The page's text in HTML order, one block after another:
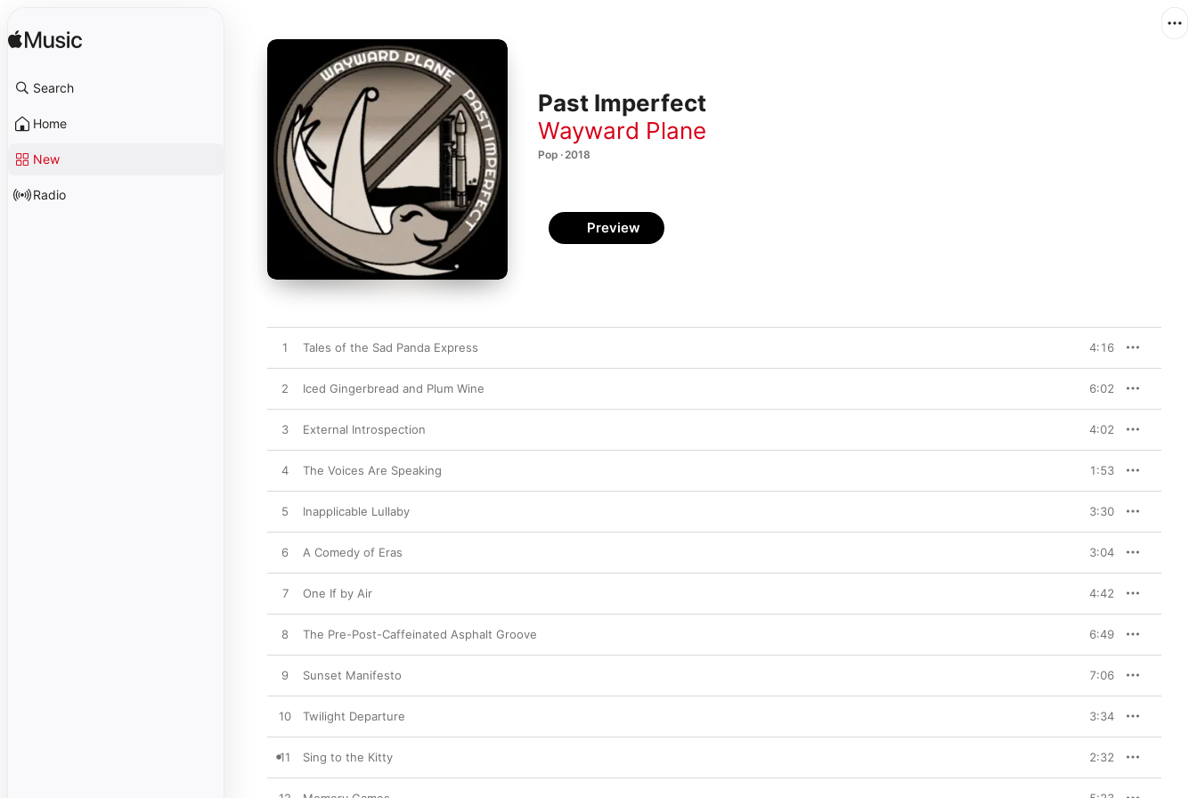
Search
Home
New
Radio
Past Imperfect
Wayward Plane
Pop · 2018
Preview
1 Tales of the Sad Panda Express 4:16
2 Iced Gingerbread and Plum Wine 6:02
3 External Introspection 4:02
4 The Voices Are Speaking 1:53
5 Inapplicable Lullaby 3:30
6 A Comedy of Eras 3:04
7 One If by Air 4:42
8 The Pre-Post-Caffeinated Asphalt Groove 6:49
9 Sunset Manifesto 7:06
10 Twilight Departure 3:34
11 Sing to the Kitty 2:32